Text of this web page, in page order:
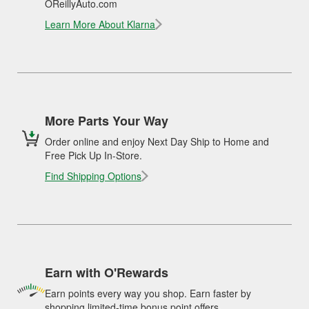
OReillyAuto.com
Learn More About Klarna
More Parts Your Way
Order online and enjoy Next Day Ship to Home and
Free Pick Up In-Store.
Find Shipping Options
Earn with O'Rewards
Earn points every way you shop. Earn faster by